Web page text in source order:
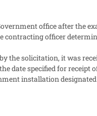
office after the
contracting officer
the solicitation, it was
date specified for receipt
installation